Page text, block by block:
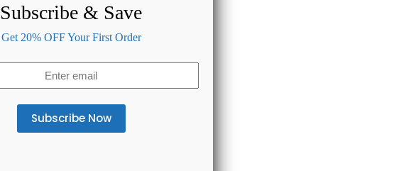
Subscribe & Save
Get 20% OFF Your First Order